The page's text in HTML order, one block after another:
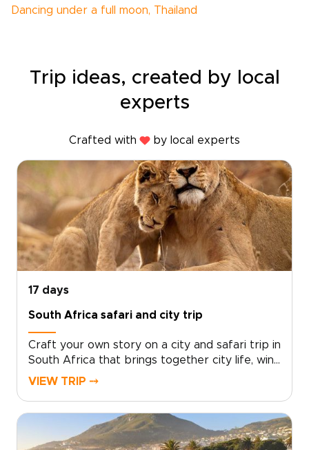
Dancing under a full moon, Thailand
Trip ideas, created by local
experts
Crafted with by local experts
17 days
South Africa safari and city trip
Craft your own story on a city and safari trip in
South Africa that brings together city life, wine
country, wild landscapes, and personal
neighborhoods, and meet locals who bring the
country’s spirit to life.Among our South Africa
VIEW TRIP ⤍